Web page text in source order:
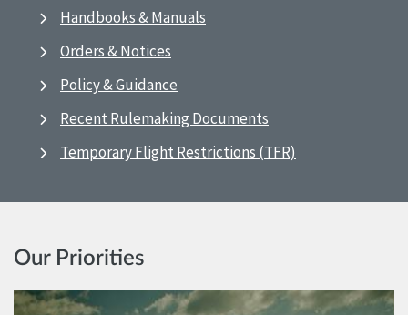
Handbooks & Manuals
Orders & Notices
Policy & Guidance
Recent Rulemaking Documents
Temporary Flight Restrictions (TFR)
Our Priorities